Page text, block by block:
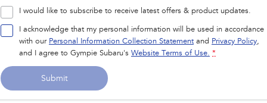
I would like to subscribe to receive latest offers & product updates.
I acknowledge that my personal information will be used in accordance
with our Personal Information Collection Statement and Privacy Policy,
and I agree to Gympie Subaru's Website Terms of Use. *
Submit